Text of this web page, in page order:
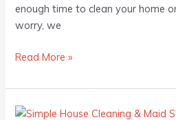
enough time to clean your home
worry, we
Read More »
Simple